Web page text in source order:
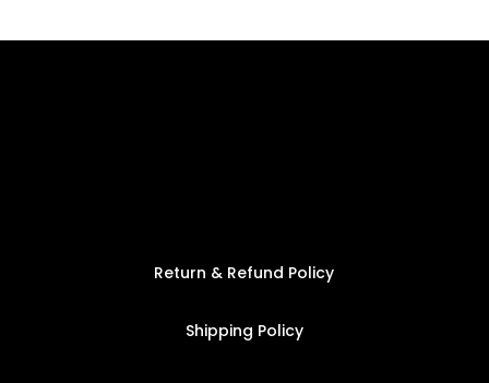
Return & Refund Policy
Shipping Policy